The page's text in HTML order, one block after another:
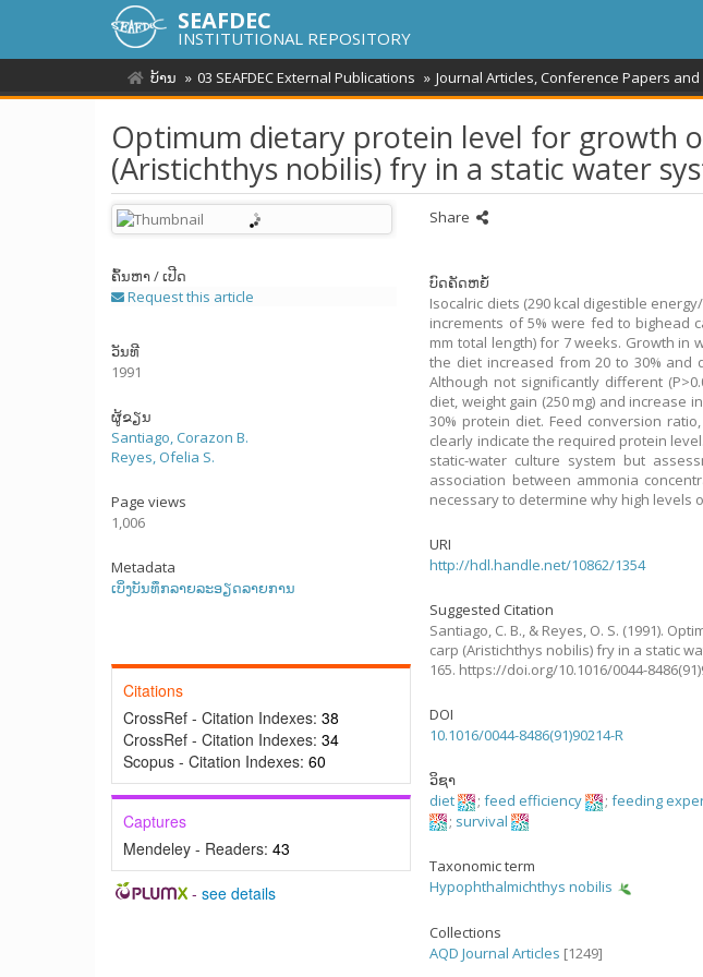
SEAFDEC
INSTITUTIONAL REPOSITORY
ບ້ານ 03 SEAFDEC External Publications Journal Articles, Conference Papers and
Optimum dietary protein level for growth
(Aristichthys nobilis) fry in a static water
ຄົ້ນຫາ / ເປີດ
Request this article
ວັນທີ
1991
ຜູ້ຂຽນ
Santiago, Corazon B.
Reyes, Ofelia S.
Page views
1,006
Metadata
ເບິ່ງບັນທຶກລາຍລະອຽດລາຍການ
Citations
CrossRef - Citation Indexes: 38
CrossRef - Citation Indexes: 34
Scopus - Citation Indexes: 60
Captures
Mendeley - Readers: 43
- see details
Share
ບົດຄັດຫຍໍ້
Isocalric diets (290 kcal digestible
increments of 5% were fed to bighead
mm total length) for 7 weeks. Growth
the diet increased from 20 to 30%
Although not significantly different
diet, weight gain (250 mg) and increase
30% protein diet. Feed conversion
clearly indicate the required protein
static-water culture system but
association between ammonia
necessary to determine why high levels
URI
http://hdl.handle.net/10862/1354
Suggested Citation
Santiago, C. B., & Reyes, O. S. (1991).
carp (Aristichthys nobilis) fry in a static
165. https://doi.org/10.1016/0044-
DOI
10.1016/0044-8486(91)90214-R
ວິຊາ
diet
;feed efficiency ;feeding
; survival
Taxonomic term
Hypophthalmichthys nobilis
Collections
AQD Journal Articles [1249]